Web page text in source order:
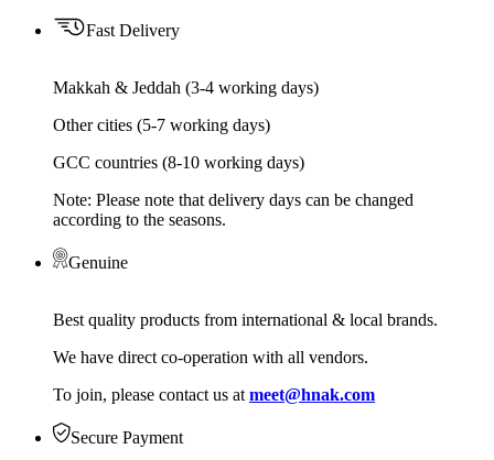
Fast Delivery
Makkah & Jeddah (3-4 working days)
Other cities (5-7 working days)
GCC countries (8-10 working days)
Note: Please note that delivery days can be changed
according to the seasons.
Genuine
Best quality products from international & local brands.
We have direct co-operation with all vendors.
To join, please contact us at meet@hnak.com
Secure Payment